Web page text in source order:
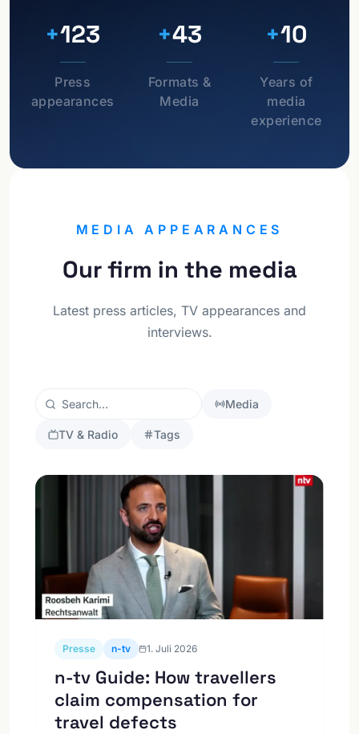
+123
Press
appearances
+43
Formats &
Media
+10
Years of
media
experience
MEDIA APPEARANCES
Our firm in the media
Latest press articles, TV appearances and
interviews.
Media
TV & Radio Tags
Presse n-tv 1. Juli 2026
n-tv Guide: How travellers
claim compensation for
travel defects